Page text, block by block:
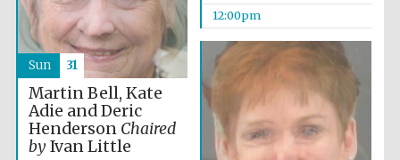
Magdalen College
12:00pm
Martin Bell, Kate
Adie and Deric
Henderson Chaired
byIvan Little
Sun 31